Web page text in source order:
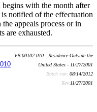
begins with the month after
notified of the effectuation
appeals process or in
are exhausted.
VB 00102.010 - Residence Outside the
United States - 11/27/2001
Batch run: 08/14/2012
Rev:11/27/2001